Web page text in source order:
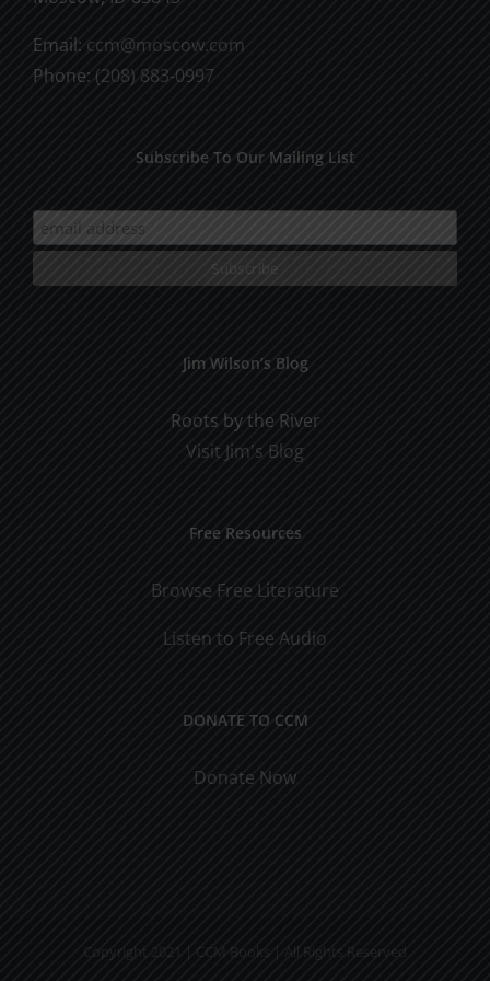
Email: ccm@moscow.com
Phone: (208) 883-0997
Subscribe To Our Mailing List
Jim Wilson’s Blog
Roots by the River
Visit Jim's Blog
Free Resources
Browse Free Literature
Listen to Free Audio
DONATE TO CCM
Donate Now
Copyright 2021 | CCM Books | All Rights Reserved